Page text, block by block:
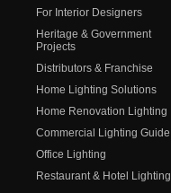
For Interior Designers
Heritage & Government
Projects
Distributors & Franchise
Home Lighting Solutions
Home Renovation Lighting
Commercial Lighting Guide
Office Lighting
Restaurant & Hotel Lighting